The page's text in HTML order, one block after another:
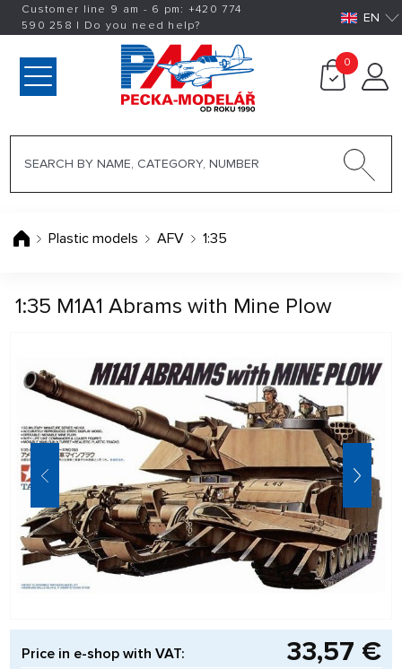
Customer line 9 am - 6 pm: +420774
590 258 | Do you need help? EN
0
Plastic models AFV 1:35
1:35 M1A1 Abrams with Mine Plow
Price in e-shop with VAT: 33,57 €